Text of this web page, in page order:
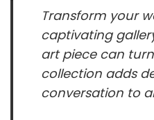
Transform your
captivating
art piece can
collection adds
conversation to